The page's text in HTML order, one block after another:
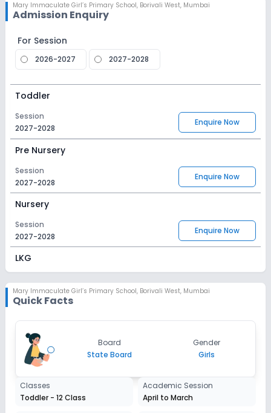
Mary Immaculate Girl’s Primary School, Borivali West, Mumbai
Admission Enquiry
For Session
2026-2027 2027-2028
Toddler
Session
2027-2028
Enquire Now
Pre Nursery
Session
2027-2028
Enquire Now
Nursery
Session
2027-2028
Enquire Now
LKG
2027-2028
Enquire Now
Session
2027-2028
Enquire Now
Class 1
Session
2027-2028
Mary Immaculate Girl’s Primary School, Borivali West, Mumbai
Quick Facts
Board
State Board
Gender
Girls
Classes
Toddler - 12 Class
Academic Session
April to March